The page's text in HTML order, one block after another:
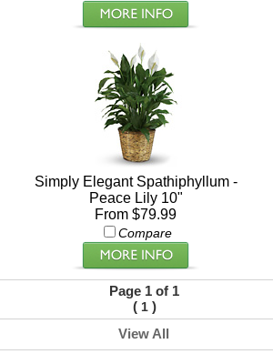
Simply Elegant Spathiphyllum -
Peace Lily 10"
From $79.99
Compare
Page 1 of 1
( 1)
View All